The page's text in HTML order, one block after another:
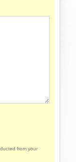
from your